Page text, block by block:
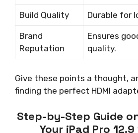
Build Quality Durable for
Brand
Reputation
Ensures
quality.
Give these points a thought,
finding the perfect HDMI
Step-by-Step Guide
Your iPad Pro 12.9